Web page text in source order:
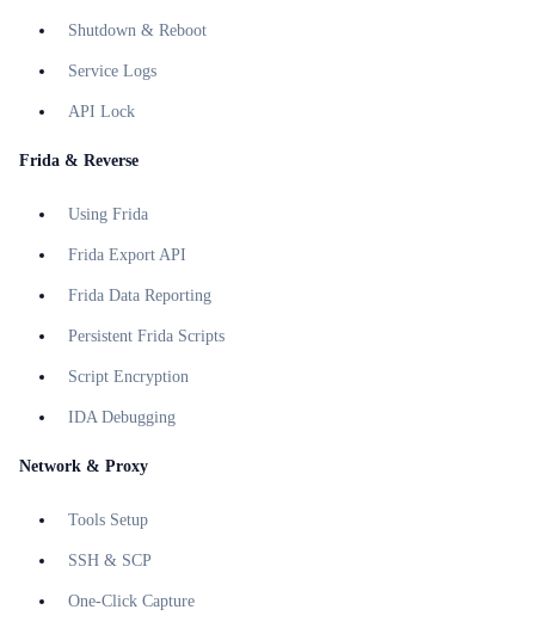
Shutdown & Reboot
Service Logs
API Lock
Frida & Reverse
Using Frida
Frida Export API
Frida Data Reporting
Persistent Frida Scripts
Script Encryption
IDA Debugging
Network & Proxy
Tools Setup
SSH & SCP
One-Click Capture